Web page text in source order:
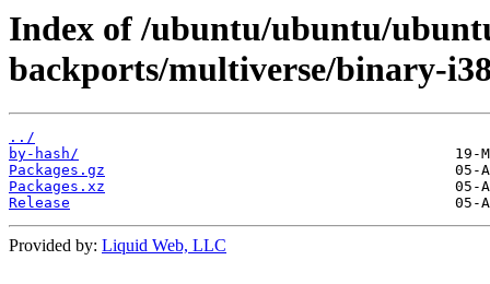
Index of /ubuntu/ubuntu/
backports/multiverse/binary-
../
by-hash/
Packages.gz
Packages.xz
Release
Provided by: Liquid Web, LLC